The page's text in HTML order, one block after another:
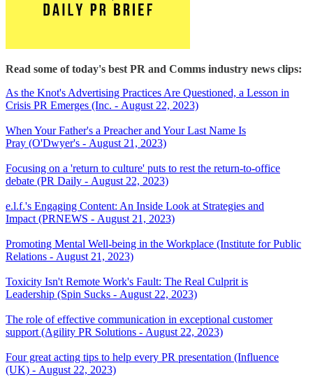
Read some of today's best PR and Comms industry news clips:
As the Knot's Advertising Practices Are Questioned, a Lesson in
Crisis PR Emerges (Inc. - August 22, 2023)
When Your Father's a Preacher and Your Last Name Is
Pray (O'Dwyer's - August 21, 2023)
Focusing on a 'return to culture' puts to rest the return-to-office
debate (PR Daily - August 22, 2023)
e.l.f.'s Engaging Content: An Inside Look at Strategies and
Impact (PRNEWS - August 21, 2023)
Promoting Mental Well-being in the Workplace (Institute for Public
Relations - August 21, 2023)
Toxicity Isn't Remote Work's Fault: The Real Culprit is
Leadership (Spin Sucks - August 22, 2023)
The role of effective communication in exceptional customer
support (Agility PR Solutions - August 22, 2023)
Four great acting tips to help every PR presentation (Influence
(UK) - August 22, 2023)